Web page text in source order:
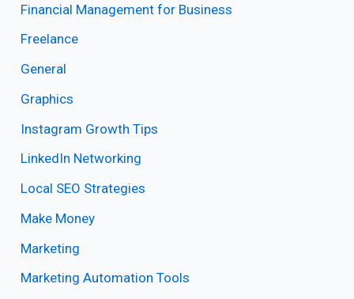
Financial Management for Business
Freelance
General
Graphics
Instagram Growth Tips
LinkedIn Networking
Local SEO Strategies
Make Money
Marketing
Marketing Automation Tools